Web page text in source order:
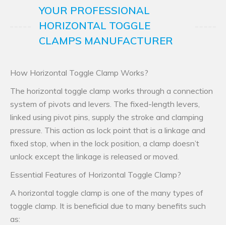
YOUR PROFESSIONAL
HORIZONTAL TOGGLE
CLAMPS MANUFACTURER
How Horizontal Toggle Clamp Works?
The horizontal toggle clamp works through a connection
system of pivots and levers. The fixed-length levers,
linked using pivot pins, supply the stroke and clamping
pressure. This action as lock point that is a linkage and
fixed stop, when in the lock position, a clamp doesn’t
unlock except the linkage is released or moved.
Essential Features of Horizontal Toggle Clamp?
A horizontal toggle clamp is one of the many types of
toggle clamp. It is beneficial due to many benefits such
as: